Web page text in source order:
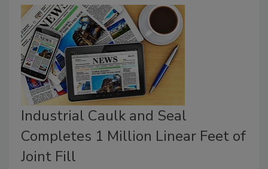
Industrial Caulk and Seal
Completes 1 Million Linear Feet of
Joint Fill